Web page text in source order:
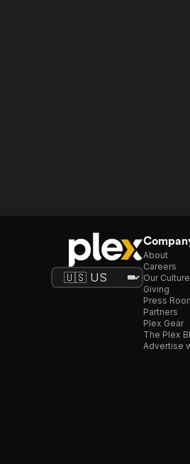
About
Careers
Our Culture
Giving
Press
Partners
Plex Gear
The Plex
Advertise